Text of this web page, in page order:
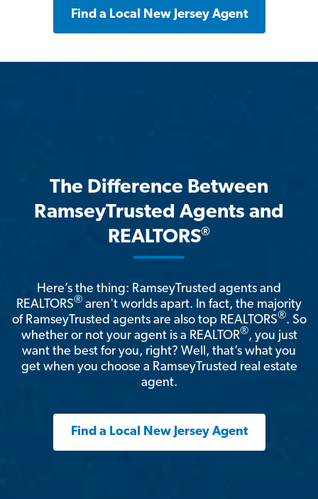
Find a Local New Jersey Agent
The Difference Between
RamseyTrusted Agents and
REALTORS®
Here’s the thing: RamseyTrusted agents and
REALTORS® aren't worlds apart. In fact, the majority
of RamseyTrusted agents are also top REALTORS®. So
whether or not your agent is a REALTOR®, you just
want the best for you, right? Well, that’s what you
get when you choose a RamseyTrusted real estate
agent.
Find a Local New Jersey Agent